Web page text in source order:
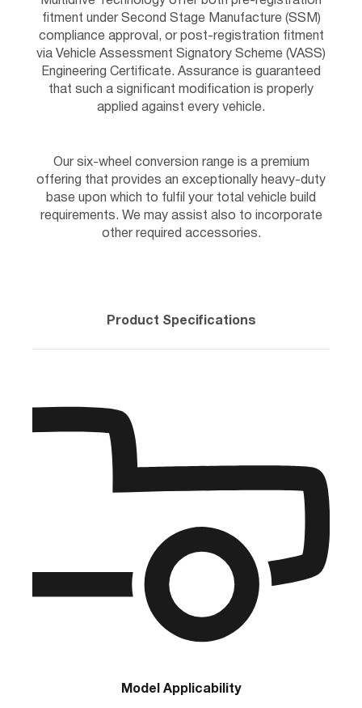
fitment under Second Stage Manufacture (SSM)
compliance approval, or post-registration fitment
via Vehicle Assessment Signatory Scheme (VASS)
Engineering Certificate. Assurance is guaranteed
that such a significant modification is properly
applied against every vehicle.
Our six-wheel conversion range is a premium
offering that provides an exceptionally heavy-duty
base upon which to fulfil your total vehicle build
requirements. We may assist also to incorporate
other required accessories.
Product Specifications
Model Applicability